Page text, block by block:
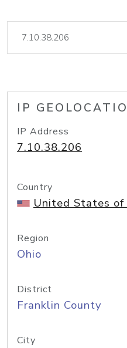
IP
IP Address
7.10.38.206
Country
United States of
Region
Ohio
District
Franklin County
City